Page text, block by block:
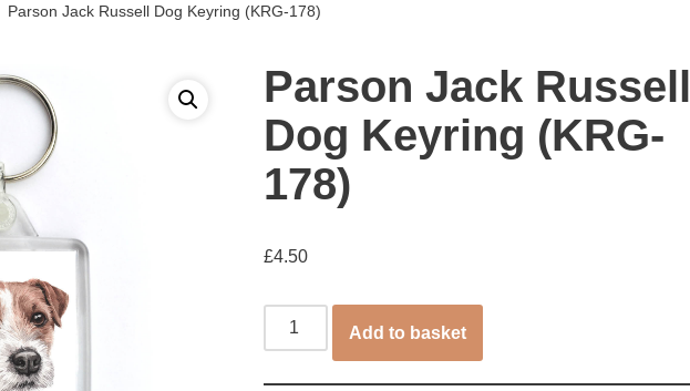
Parson Jack Russell Dog Keyring (KRG-178)
Parson Jack Russell
Dog Keyring (KRG-
178)
£4.50
Add to basket